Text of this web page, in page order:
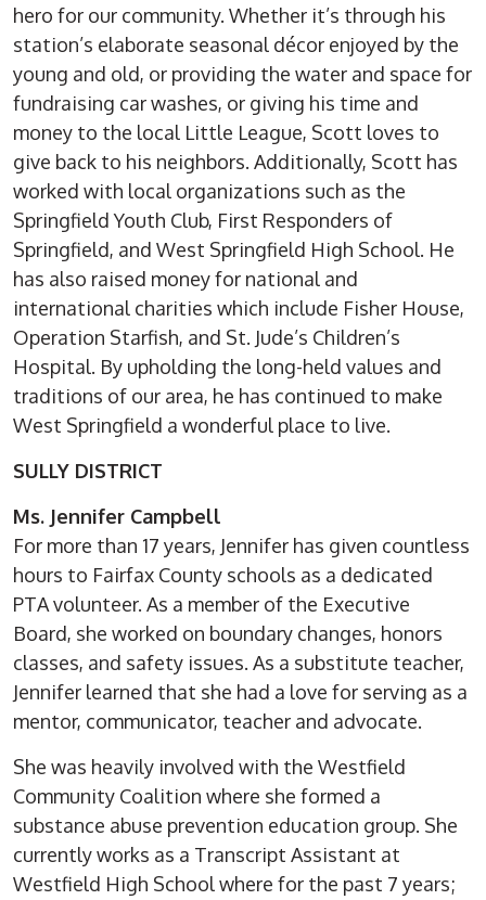
hero for our community. Whether it’s through his
station’s elaborate seasonal décor enjoyed by the
young and old, or providing the water and space for
fundraising car washes, or giving his time and
money to the local Little League, Scott loves to
give back to his neighbors. Additionally, Scott has
worked with local organizations such as the
Springfield Youth Club, First Responders of
Springfield, and West Springfield High School. He
has also raised money for national and
international charities which include Fisher House,
Operation Starfish, and St. Jude’s Children’s
Hospital. By upholding the long-held values and
traditions of our area, he has continued to make
West Springfield a wonderful place to live.
SULLY DISTRICT
Ms. Jennifer Campbell
For more than 17 years, Jennifer has given countless
hours to Fairfax County schools as a dedicated
PTA volunteer. As a member of the Executive
Board, she worked on boundary changes, honors
classes, and safety issues. As a substitute teacher,
Jennifer learned that she had a love for serving as a
mentor, communicator, teacher and advocate.
She was heavily involved with the Westfield
Community Coalition where she formed a
substance abuse prevention education group. She
currently works as a Transcript Assistant at
Westfield High School where for the past 7 years;